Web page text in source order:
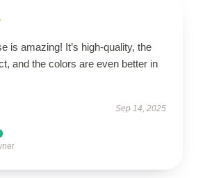
is amazing! It’s high-quality, the
and the colors are even better in
Sep 14, 2025